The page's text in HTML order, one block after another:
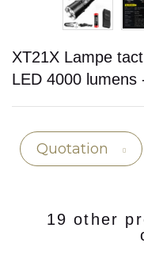
XT21X Lampe
LED 4000 lumens
Quotation
19 other